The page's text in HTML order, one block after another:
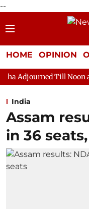
--
HOME OPINION
Noon as Deadlock
India
Assam
in 36